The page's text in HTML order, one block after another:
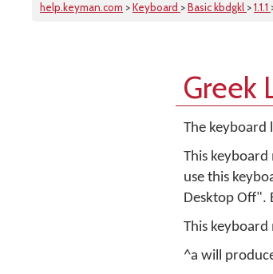
help.keyman.com >Keyboard >Basic kbdgkl >1.1.1
Greek
The keyboard
This keyboard
use this
Desktop Off".
This
^a will